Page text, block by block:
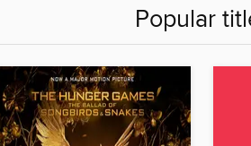
Popular